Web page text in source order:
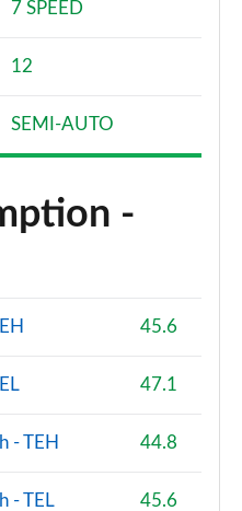
7 SPEED
12
SEMI-AUTO
-
45.6
47.1
- TEH 44.8
- TEL 45.6